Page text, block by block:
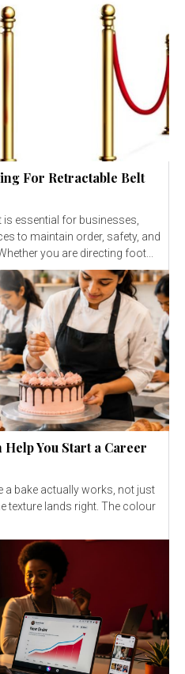
For Retractable Belt
essential for businesses,
to maintain order, safety, and
appearance. Whether you are directing foot...
You Start a Career
a bake actually works, not just
texture lands right. The colour